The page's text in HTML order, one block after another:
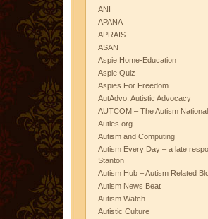
ANI
APANA
APRAIS
ASAN
Aspie Home-Education
Aspie Quiz
Aspies For Freedom
AutAdvo: Autistic Advocacy
AUTCOM – The Autism
Auties.org
Autism and Computing
Autism Every Day – a late
Stanton
Autism Hub – Autism Related
Autism News Beat
Autism Watch
Autistic Culture